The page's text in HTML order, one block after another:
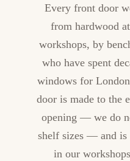
Every front door
from hardwood
workshops, by
who have spent
windows for
door is made to the
opening — we do
shelf sizes — and is
in our